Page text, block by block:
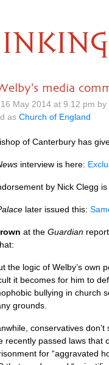
media
May 2014 at 9.12 pm by
as Church of England
of Canterbury has
interview is here:
by Nick Clegg
later issued this:
at the Guardian
the logic of Welby’s own
it becomes for him to
bullying in church
grounds.
conservatives
recently passed laws that
for “aggravated